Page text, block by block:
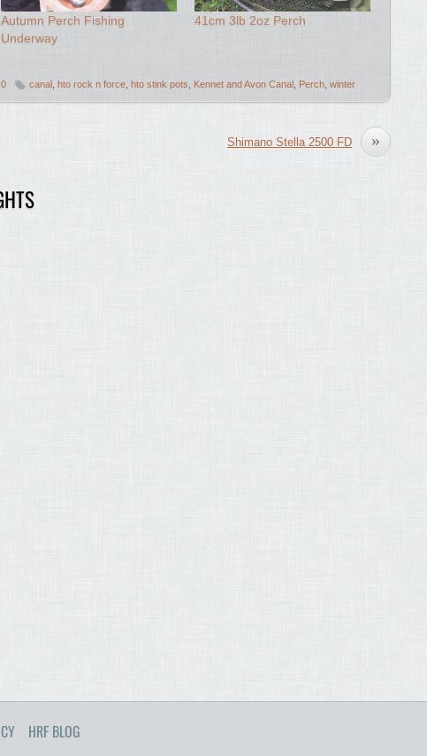
Autumn Perch Fishing
Underway
41cm 3lb 2oz Perch
0 canal hto rock n force hto stink pots Kennet and Avon Canal Perch winter
»
Shimano Stella 2500 FD
HRF BLOG